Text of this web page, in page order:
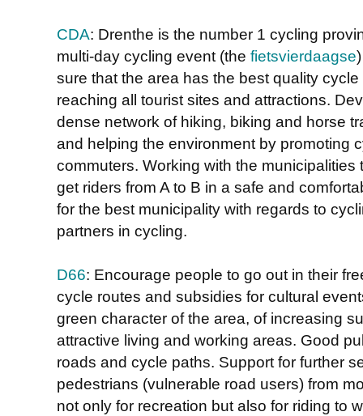
CDA: Drenthe is the number 1 cycling
multi-day cycling event (the fietsvierdaagse
sure that the area has the best quality
reaching all tourist sites and attractions.
dense network of hiking, biking and horse
and helping the environment by promoting
commuters. Working with the
get riders from A to B in a safe and
for the best municipality with regards to
partners in cycling.
D66: Encourage people to go out in their
cycle routes and subsidies for cultural
green character of the area, of increasing
attractive living and working areas. Good
roads and cycle paths. Support for further
pedestrians (vulnerable road users) from
not only for recreation but also for riding to